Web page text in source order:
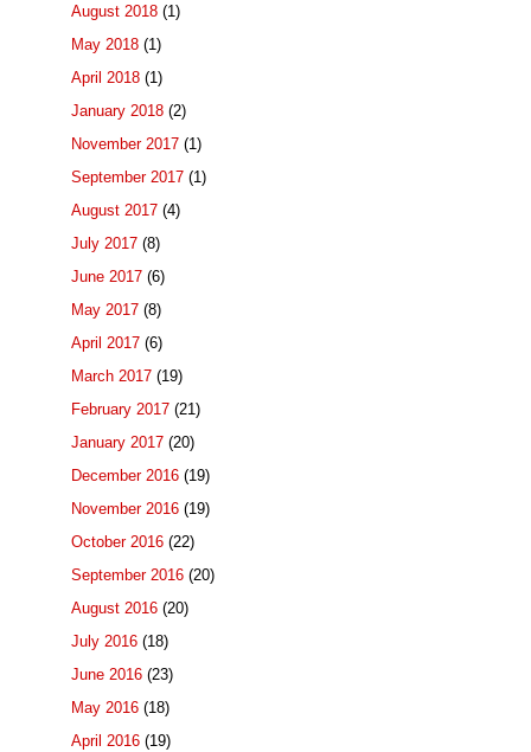
August 2018 (1)
May 2018 (1)
April 2018 (1)
January 2018 (2)
November 2017 (1)
September 2017 (1)
August 2017 (4)
July 2017 (8)
June 2017 (6)
May 2017 (8)
April 2017 (6)
March 2017 (19)
February 2017 (21)
January 2017 (20)
December 2016 (19)
November 2016 (19)
October 2016 (22)
September 2016 (20)
August 2016 (20)
July 2016 (18)
June 2016 (23)
May 2016 (18)
April 2016 (19)